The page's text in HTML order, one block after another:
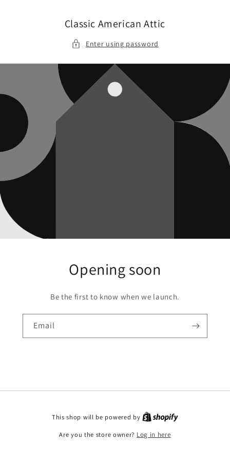
Classic American Attic
Enter using password
Opening soon
Be the first to know when we launch.
Email
This shop will be powered by
Are you the store owner? Log in here